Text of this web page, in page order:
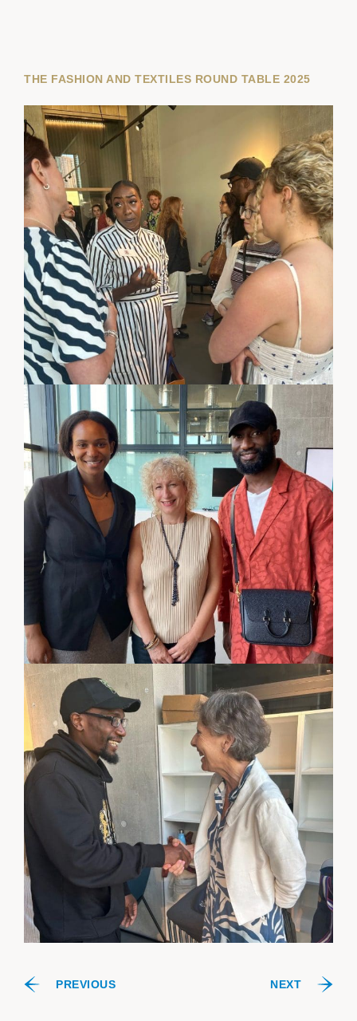
THE FASHION AND TEXTILES ROUND TABLE 2025
PREVIOUS NEXT